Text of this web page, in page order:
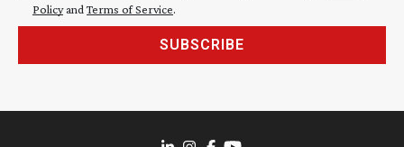
Policyand Terms of Service.
SUBSCRIBE